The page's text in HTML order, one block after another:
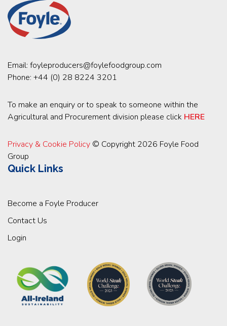
Email: foyleproducers@foylefoodgroup.com
Phone: +44 (0) 28 8224 3201
To make an enquiry or to speak to someone within the
Agricultural and Procurement division please click HERE
Privacy & Cookie Policy © Copyright 2026 Foyle Food
Group
Quick Links
Become a Foyle Producer
Contact Us
Login